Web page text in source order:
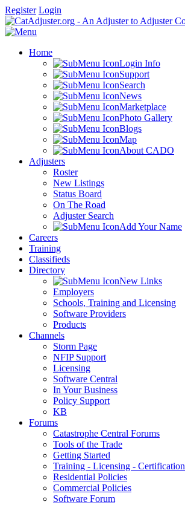
Register Login
Home
Login Info
Support
Search
News
Marketplace
Photo Gallery
Blogs
Map
About CADO
Adjusters
Roster
New Listings
Status Board
On The Road
Adjuster Search
Add Your Name
Careers
Training
Classifieds
Directory
New Links
Employers
Schools, Training and Licensing
Software Providers
Products
Channels
Storm Page
NFIP Support
Licensing
Software Central
In Your Business
Policy Support
KB
Forums
Catastrophe Central Forums
Tools of the Trade
Getting Started
Training - Licensing - Certification
Residential Policies
Commercial Policies
Software Forum